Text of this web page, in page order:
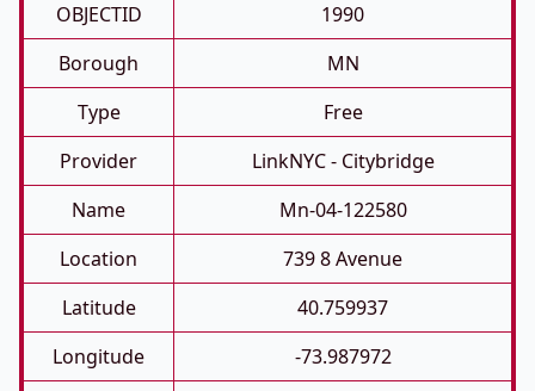
OBJECTID
1990
Borough
MN
Type
Free
Provider
LinkNYC - Citybridge
Name
Mn-04-122580
Location
739 8 Avenue
Latitude
40.759937
Longitude
-73.987972